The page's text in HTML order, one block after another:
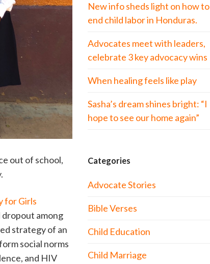
out of school,
for Girls
dropout among
strategy of an
social norms
and HIV
New info sheds light on how to
end child labor in Honduras.
Advocates meet with leaders,
celebrate 3 key advocacy wins
When healing feels like play
Sasha’s dream shines bright: “I
hope to see our home again”
Categories
Advocate Stories
Bible Verses
Child Education
Child Marriage